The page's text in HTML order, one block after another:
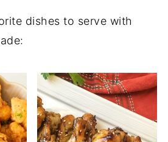
dishes to serve with